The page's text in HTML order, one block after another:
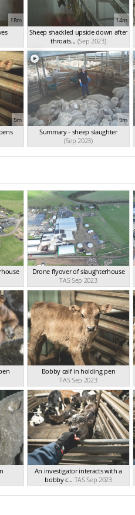
18m 14m
Sheep shackled upside down after
throats... (Sep 2023)
5m 9m
Summary - sheep slaughter
(Sep 2023)
Drone flyover of slaughterhouse
TAS Sep 2023
Bobby calf in holding pen
TAS Sep 2023
An investigator interacts with a
bobby c... TAS Sep 2023